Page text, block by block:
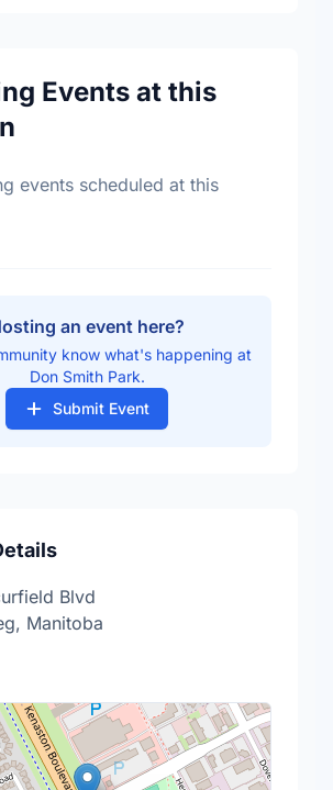
Events at this
events scheduled at this
an event here?
know what's happening at
Don Smith Park.
Submit Event
Blvd
Manitoba